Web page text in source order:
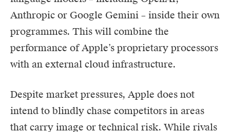
Anthropic or Google Gemini – inside their own
programmes. This will combine the
performance of Apple’s proprietary processors
with an external cloud infrastructure.
Despite market pressures, Apple does not
intend to blindly chase competitors in areas
that carry image or technical risk. While rivals